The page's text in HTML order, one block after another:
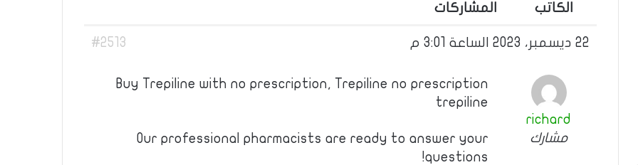
الكاتب المشاركات
22 ديسمبر، 2023 الساعة 3:01 م #2513
richard
مشارك
Buy Trepiline with no prescription, Trepiline no prescription
trepiline
Our professional pharmacists are ready to answer your
questions!